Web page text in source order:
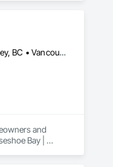
Abbotsford, BC • Burnaby, BC • Coquitlam, BC • Maple Ridge, BC • Port Coquitlam, BC • Richmond, BC • Surrey, BC • Vancouver, BC
and
Bay |